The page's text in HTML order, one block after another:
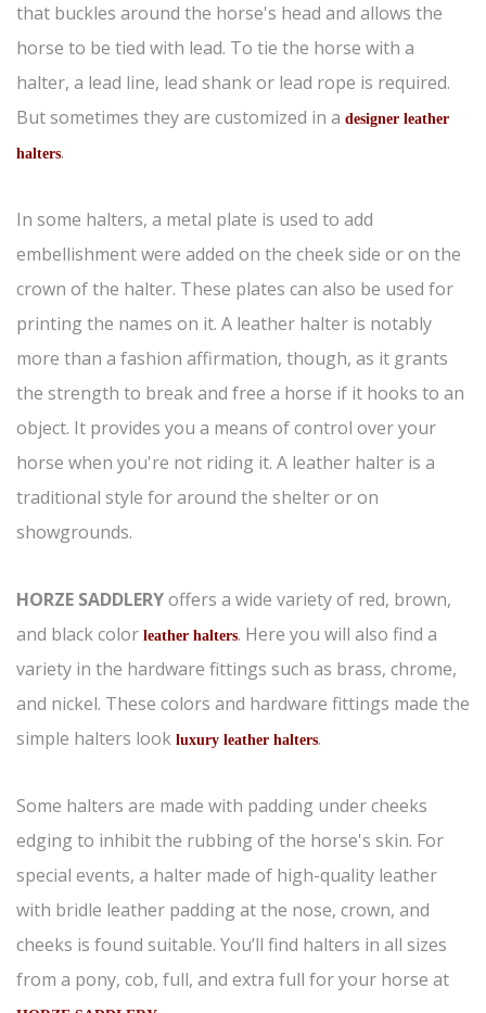
that buckles around the horse's head and allows the
horse to be tied with lead. To tie the horse with a
halter, a lead line, lead shank or lead rope is required.
But sometimes they are customized in a designer leather
halters.
In some halters, a metal plate is used to add
embellishment were added on the cheek side or on the
crown of the halter. These plates can also be used for
printing the names on it. A leather halter is notably
more than a fashion affirmation, though, as it grants
the strength to break and free a horse if it hooks to an
object. It provides you a means of control over your
horse when you're not riding it. A leather halter is a
traditional style for around the shelter or on
showgrounds.
HORZE SADDLERYoffers a wide variety of red, brown,
and black color leather halters. Here you will also find a
variety in the hardware fittings such as brass, chrome,
and nickel. These colors and hardware fittings made the
simple halters look luxury leather halters.
Some halters are made with padding under cheeks
edging to inhibit the rubbing of the horse's skin. For
special events, a halter made of high-quality leather
with bridle leather padding at the nose, crown, and
cheeks is found suitable. You’ll find halters in all sizes
from a pony, cob, full, and extra full for your horse at